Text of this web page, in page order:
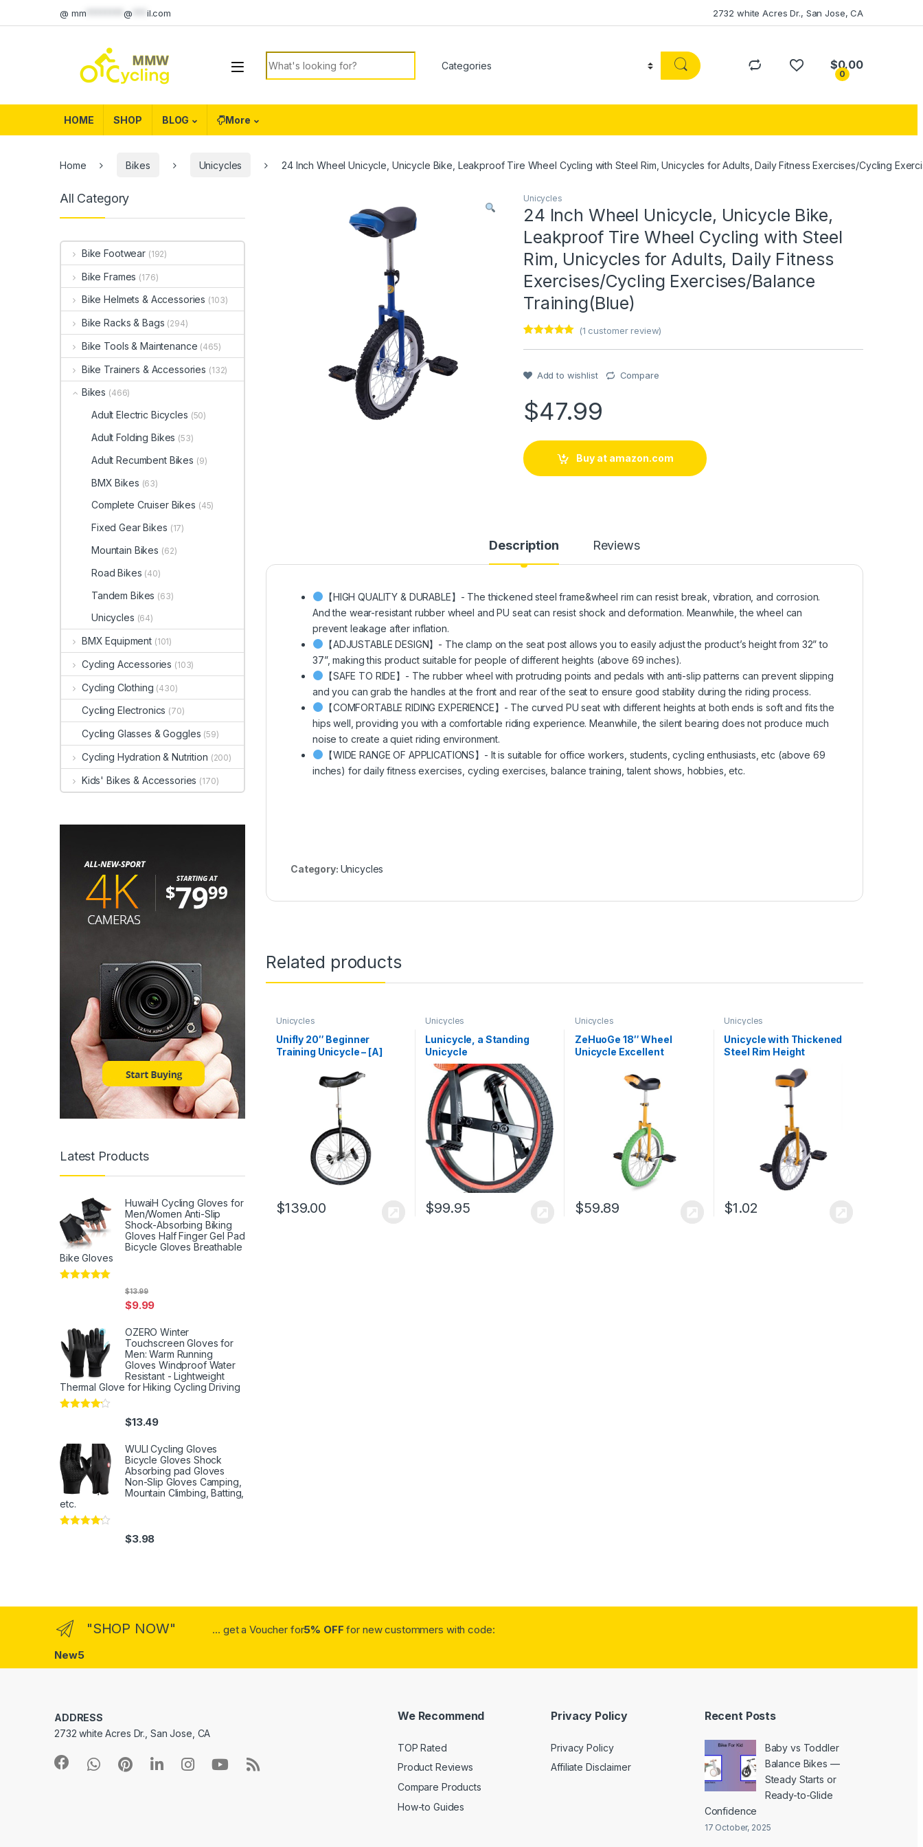
@ mm ********@ il.com 2732 white Acres Dr., San Jose, CA
Search for:
0
$0.00
HOME SHOP BLOG More
Home Bikes Unicycles 24 Inch Wheel Unicycle, Unicycle Bike, Leakproof Tire Wheel Cycling with Steel Rim, Unicycles for Adults, Daily Fitness Exercises/Cycling
Unicycles
24 Inch Wheel Unicycle, Unicycle Bike,
Leakproof Tire Wheel Cycling with Steel
Rim, Unicycles for Adults, Daily Fitness
Exercises/Cycling Exercises/Balance
Training(Blue)
customer
rating
(1 customer review)
Add to wishlist Compare
$47.99
Buy at amazon.com
Description Reviews
【HIGH QUALITY & DURABLE】- The thickened steel frame&wheel rim can resist break, vibration, and corrosion.
And the wear-resistant rubber wheel and PU seat can resist shock and deformation. Meanwhile, the wheel can
prevent leakage after inflation.
【ADJUSTABLE DESIGN】- The clamp on the seat post allows you to easily adjust the product’s height from 32” to
37”, making this product suitable for people of different heights (above 69 inches).
【SAFE TO RIDE】- The rubber wheel with protruding points and pedals with anti-slip patterns can prevent slipping
and you can grab the handles at the front and rear of the seat to ensure good stability during the riding process.
【COMFORTABLE RIDING EXPERIENCE】- The curved PU seat with different heights at both ends is soft and fits the
hips well, providing you with a comfortable riding experience. Meanwhile, the silent bearing does not produce much
noise to create a quiet riding environment.
【WIDE RANGE OF APPLICATIONS】- It is suitable for office workers, students, cycling enthusiasts, etc (above 69
inches) for daily fitness exercises, cycling exercises, balance training, talent shows, hobbies, etc.
Category: Unicycles
Related products
Unicycles
Unifly 20″ Beginner
Training Unicycle – [A]
Complete Set, Aluminum
$139.00
Unicycles
Lunicycle, a Standing
Unicycle
$99.95
Unicycles
ZeHuoGe 18″ Wheel
Unicycle Excellent
of Unicycl Leakage
Protection Heavy
Manganese Steel Mute
Bearing Train Balance and
Strength US Delivery
$59.89
Unicycles
Unicycle with Thickened
Steel Rim Height
Outdoor Sports Fitness
Exercise Health
$1.02
All Category
Bike Footwear (192)
Bike Frames (176)
Bike Helmets & Accessories (103)
Bike Racks & Bags (294)
Bike Tools & Maintenance (465)
Bike Trainers & Accessories (132)
Bikes (466)
Adult Electric Bicycles (50)
Adult Folding Bikes (53)
Adult Recumbent Bikes (9)
BMX Bikes (63)
Complete Cruiser Bikes (45)
Fixed Gear Bikes (17)
Mountain Bikes (62)
Road Bikes (40)
Tandem Bikes (63)
Unicycles (64)
BMX Equipment (101)
Cycling Accessories (103)
Cycling Clothing (430)
Cycling Electronics (70)
Cycling Glasses & Goggles (59)
Cycling Hydration & Nutrition (200)
Kids' Bikes & Accessories (170)
Latest Products
HuwaiH Cycling Gloves for
Men/Women Anti-Slip
Shock-Absorbing Biking
Gloves Half Finger Gel Pad
Bicycle Gloves Breathable
Bike Gloves
$9.99
$13.99
OZERO Winter
Touchscreen Gloves for
Men: Warm Running
Gloves Windproof Water
Resistant - Lightweight
Thermal Glove for Hiking Cycling Driving
$13.49
WULI Cycling Gloves
Bicycle Gloves Shock
Absorbing pad Gloves
Non-Slip Gloves Camping,
Mountain Climbing, Batting,
etc.
$3.98
"SHOP NOW" ... get a Voucher for5% OFF for new custommers with code:
New5
ADDRESS
2732 white Acres Dr., San Jose, CA
We Recommend
TOP Rated
Product Reviews
Compare Products
How-to Guides
Privacy Policy
Privacy Policy
Affiliate Disclaimer
Recent Posts
Baby vs Toddler
Balance Bikes —
Steady Starts or
Ready-to-Glide
Confidence
17 October, 2025